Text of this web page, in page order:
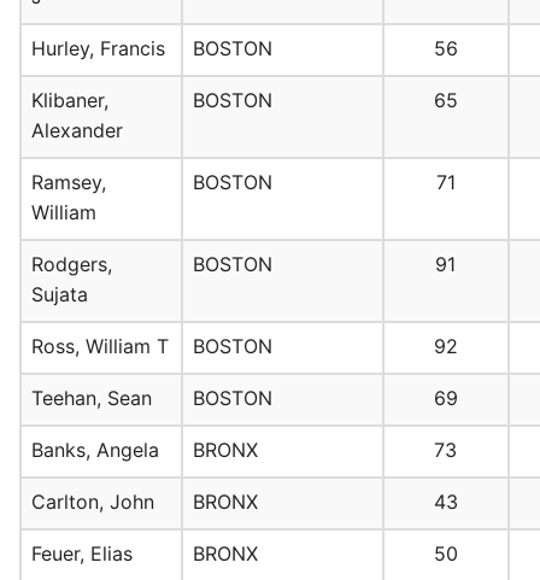
Hurley, Francis BOSTON 56
Klibaner,
Alexander
BOSTON 65
Ramsey,
William
BOSTON 71
Rodgers,
Sujata
BOSTON 91
Ross, William T BOSTON 92
Teehan, Sean BOSTON 69
Banks, Angela BRONX 73
Carlton, John BRONX 43
Feuer, Elias BRONX 50